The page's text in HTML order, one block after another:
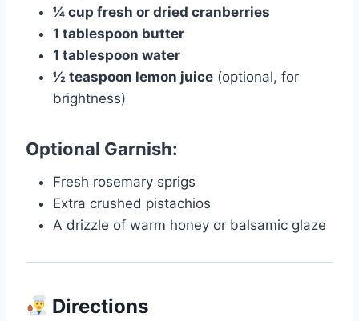
¼ cup fresh or dried cranberries
1 tablespoon butter
1 tablespoon water
½ teaspoon lemon juice (optional, for
brightness)
Optional Garnish:
Fresh rosemary sprigs
Extra crushed pistachios
A drizzle of warm honey or balsamic glaze
Directions